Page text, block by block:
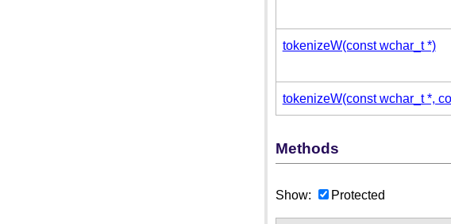
tokenizeW(const wchar_t *)
tokenizeW(const wchar_t *,
Methods
Show: Protected